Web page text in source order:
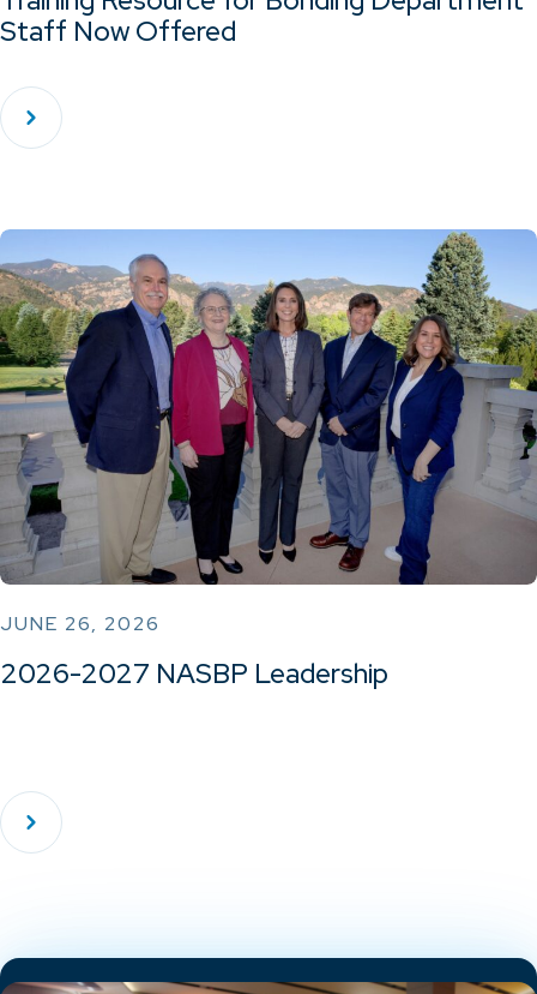
Staff Now Offered
JUNE 26, 2026
2026-2027 NASBP Leadership